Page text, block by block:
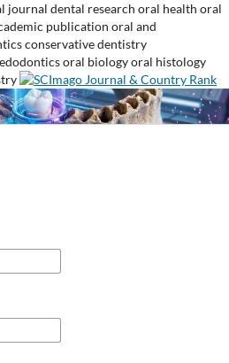
journal dental research oral health oral
publication oral and
conservative dentistry
oral biologyoral histology